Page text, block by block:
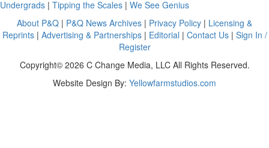
Undergrads | Tipping the Scales | We See Genius
About P&Q | P&Q News Archives | Privacy Policy | Licensing &
Reprints| Advertising & Partnerships| Editorial | Contact Us| Sign In /
Register
Copyright© 2026 C Change Media, LLC All Rights Reserved.
Website Design By: Yellowfarmstudios.com